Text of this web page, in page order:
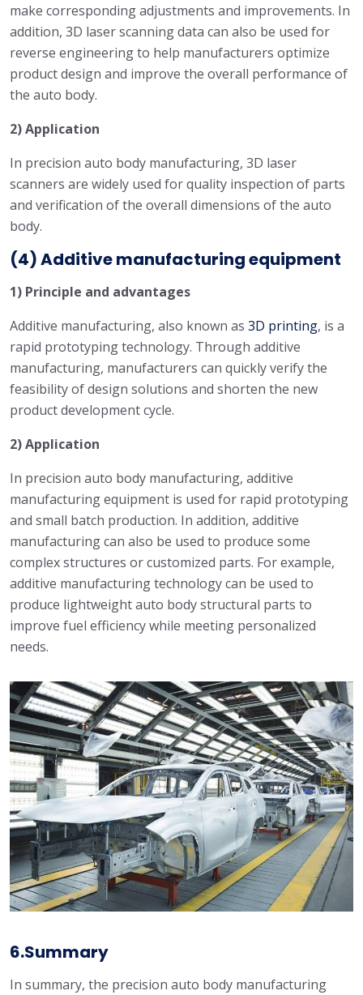
make corresponding adjustments and improvements. In
addition, 3D laser scanning data can also be used for
reverse engineering to help manufacturers optimize
product design and improve the overall performance of
the auto body.
2) Application
In precision auto body manufacturing, 3D laser
scanners are widely used for quality inspection of parts
and verification of the overall dimensions of the auto
body.
(4) Additive manufacturing equipment
1) Principle and advantages
Additive manufacturing, also known as 3D printing, is a
rapid prototyping technology. Through additive
manufacturing, manufacturers can quickly verify the
feasibility of design solutions and shorten the new
product development cycle.
2) Application
In precision auto body manufacturing, additive
manufacturing equipment is used for rapid prototyping
and small batch production. In addition, additive
manufacturing can also be used to produce some
complex structures or customized parts. For example,
additive manufacturing technology can be used to
produce lightweight auto body structural parts to
improve fuel efficiency while meeting personalized
needs.
6.Summary
In summary, the precision auto body manufacturing